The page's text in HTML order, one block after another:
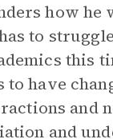
how
to
this
to have
and
and